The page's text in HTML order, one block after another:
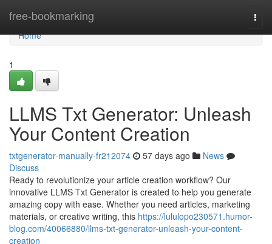
free-bookmarking
Home
Home
1
LLMS Txt Generator: Unleash
Your Content Creation
txtgenerator-manually-fr212074 57 days ago
News
Discuss
Ready to revolutionize your article creation workflow? Our
innovative LLMS Txt Generator is created to help you generate
amazing copy with ease. Whether you need articles, marketing
materials, or creative writing, this https://lululopo230571.humor-
blog.com/40066880/llms-txt-generator-unleash-your-content-
creation